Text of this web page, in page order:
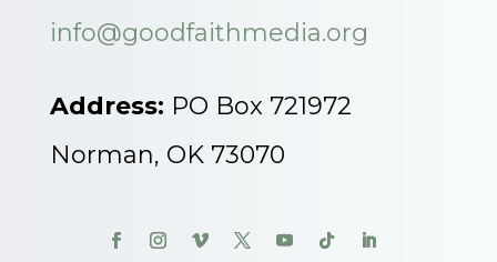
info@goodfaithmedia.org
Address: PO Box 721972
Norman, OK 73070